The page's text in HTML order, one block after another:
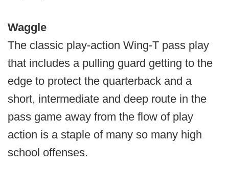
Waggle
The classic play-action Wing-T pass play
that includes a pulling guard getting to the
edge to protect the quarterback and a
short, intermediate and deep route in the
pass game away from the flow of play
action is a staple of many so many high
school offenses.